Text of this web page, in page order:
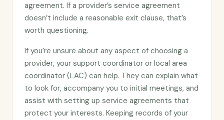
agreement. If a provider’s service agreement
doesn’t include a reasonable exit clause, that’s
worth questioning.
If you’re unsure about any aspect of choosing a
provider, your support coordinator or local area
coordinator (LAC) can help. They can explain what
to look for, accompany you to initial meetings, and
assist with setting up service agreements that
protect your interests. Keeping records of your